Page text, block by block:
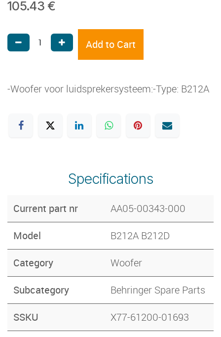
105.43 €
Add to Cart
-Woofer voor luidsprekersysteem:-Type: B212A
Specifications
Current part nr AA05-00343-000
Model B212A B212D
Category Woofer
Subcategory Behringer Spare Parts
SSKU X77-61200-01693